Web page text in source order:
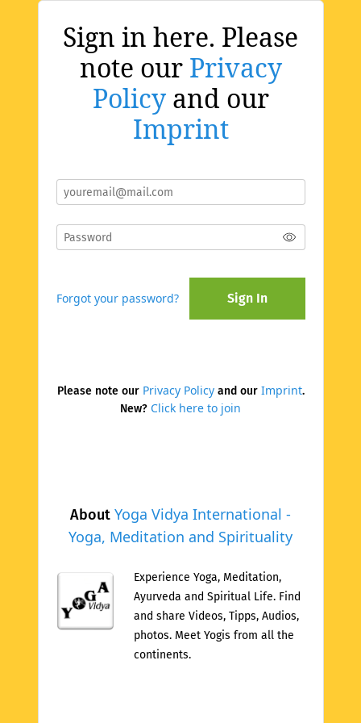
About Yoga Vidya International -
Yoga, Meditation and Spirituality
Experience Yoga, Meditation,
Ayurveda and Spiritual Life. Find
and share Videos, Tipps, Audios,
photos. Meet Yogis from all the
continents.
Sign in here. Please
note our Privacy
Policyand our
Imprint
Forgot your password? Sign In
Please note our Privacy Policyand our Imprint.
New? Click here to join